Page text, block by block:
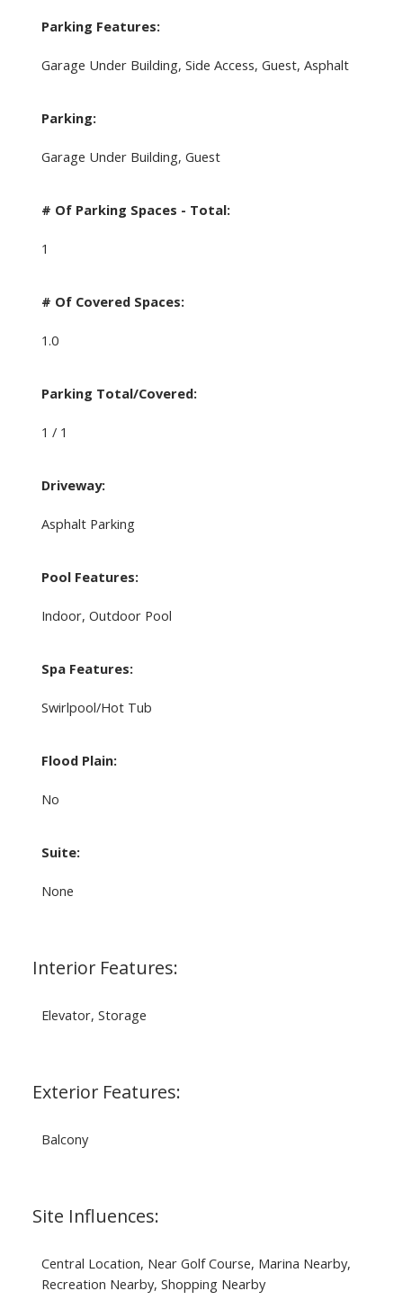
Parking Features:
Garage Under Building, Side Access, Guest, Asphalt
Parking:
Garage Under Building, Guest
# Of Parking Spaces - Total:
1
# Of Covered Spaces:
1.0
Parking Total/Covered:
1 / 1
Driveway:
Asphalt Parking
Pool Features:
Indoor, Outdoor Pool
Spa Features:
Swirlpool/Hot Tub
Flood Plain:
No
Suite:
None
Interior Features:
Elevator, Storage
Exterior Features:
Balcony
Site Influences:
Central Location, Near Golf Course, Marina Nearby,
Recreation Nearby, Shopping Nearby